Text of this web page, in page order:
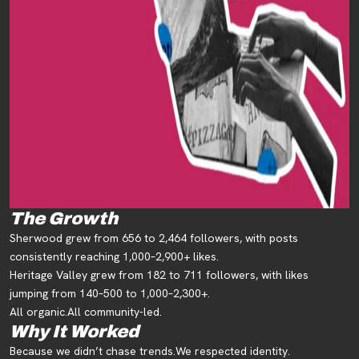
CONTACT US
The Growth
Sherwood grew from 656 to 2,464 followers, with posts
consistently reaching 1,000–2,900+ likes.
Heritage Valley grew from 182 to 711 followers, with likes
jumping from 140–500 to 1,000–2,300+.
All organic.All community-led.
Why It Worked
Because we didn’t chase trends.We respected identity.